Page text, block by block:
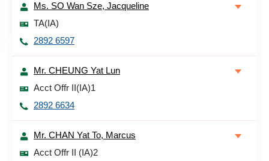
Ms. SO Wan Sze, Jacqueline
TA(IA)
2892 6597
Mr. CHEUNG Yat Lun
Acct Offr II(IA)1
2892 6634
Mr. CHAN Yat To, Marcus
Acct Offr II (IA)2